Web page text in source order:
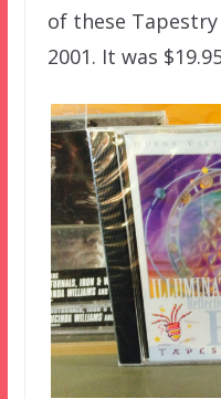
of these
2001. It was